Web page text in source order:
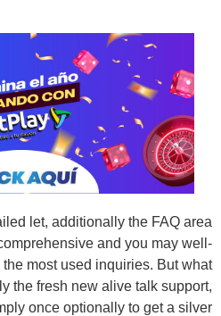
let, additionally the FAQ area
and you may well-
most used inquiries. But what
the fresh new alive talk support,
once optionally to get a silver